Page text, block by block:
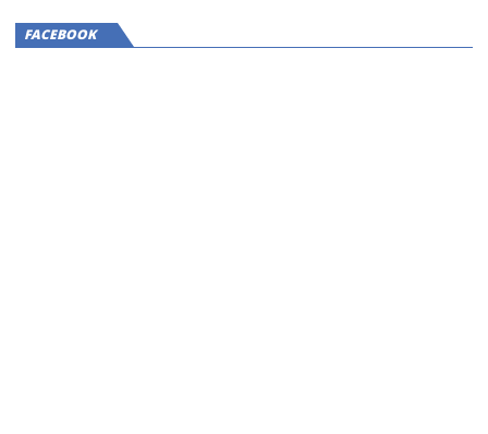
FACEBOOK